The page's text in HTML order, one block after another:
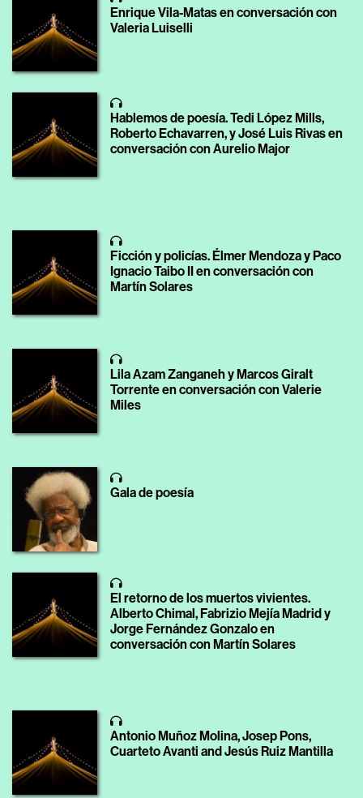
Enrique Vila-Matas en conversación con
Valeria Luiselli
Hablemos de poesía. Tedi López Mills,
Roberto Echavarren, y José Luis Rivas en
conversación con Aurelio Major
Ficción y policías. Élmer Mendoza y Paco
Ignacio Taibo II en conversación con
Martín Solares
Lila Azam Zanganeh y Marcos Giralt
Torrente en conversación con Valerie
Miles
Gala de poesía
El retorno de los muertos vivientes.
Alberto Chimal, Fabrizio Mejía Madrid y
Jorge Fernández Gonzalo en
conversación con Martín Solares
Antonio Muñoz Molina, Josep Pons,
Cuarteto Avanti and Jesús Ruiz Mantilla